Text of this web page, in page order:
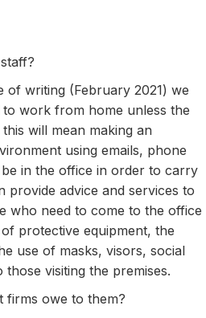
writing (February 2021) we
work from home unless the
will mean making an
using emails, phone
in the office in order to carry
advice and services to
who need to come to the office
protective equipment, the
use of masks, visors, social
visiting the premises.
firms owe to them?